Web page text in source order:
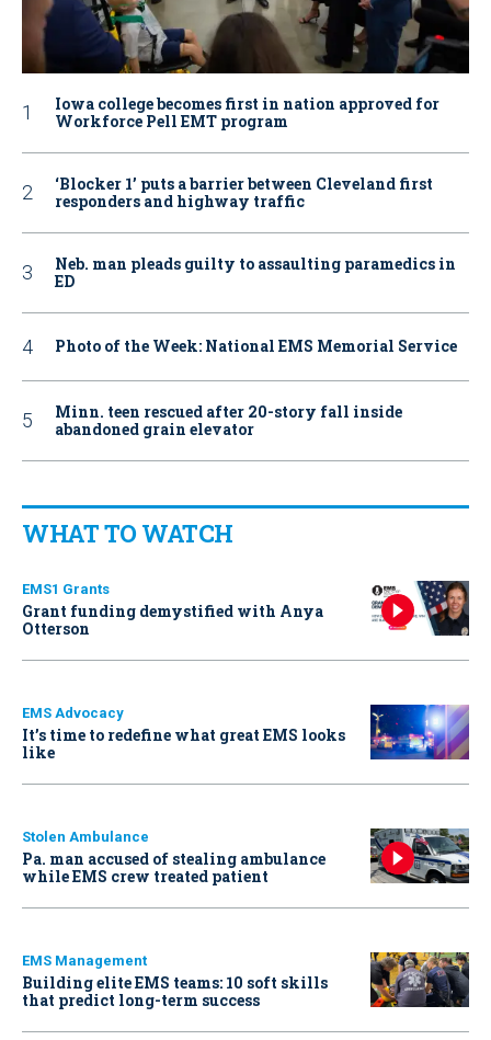
Iowa college becomes first in nation approved for
Workforce Pell EMT program
‘Blocker 1’ puts a barrier between Cleveland first
responders and highway traffic
Neb. man pleads guilty to assaulting paramedics in
ED
Photo of the Week: National EMS Memorial Service
Minn. teen rescued after 20-story fall inside
abandoned grain elevator
WHAT TO WATCH
EMS1 Grants
Grant funding demystified with Anya
Otterson
EMS Advocacy
It’s time to redefine what great EMS looks
like
Stolen Ambulance
Pa. man accused of stealing ambulance
while EMS crew treated patient
EMS Management
Building elite EMS teams: 10 soft skills
that predict long-term success